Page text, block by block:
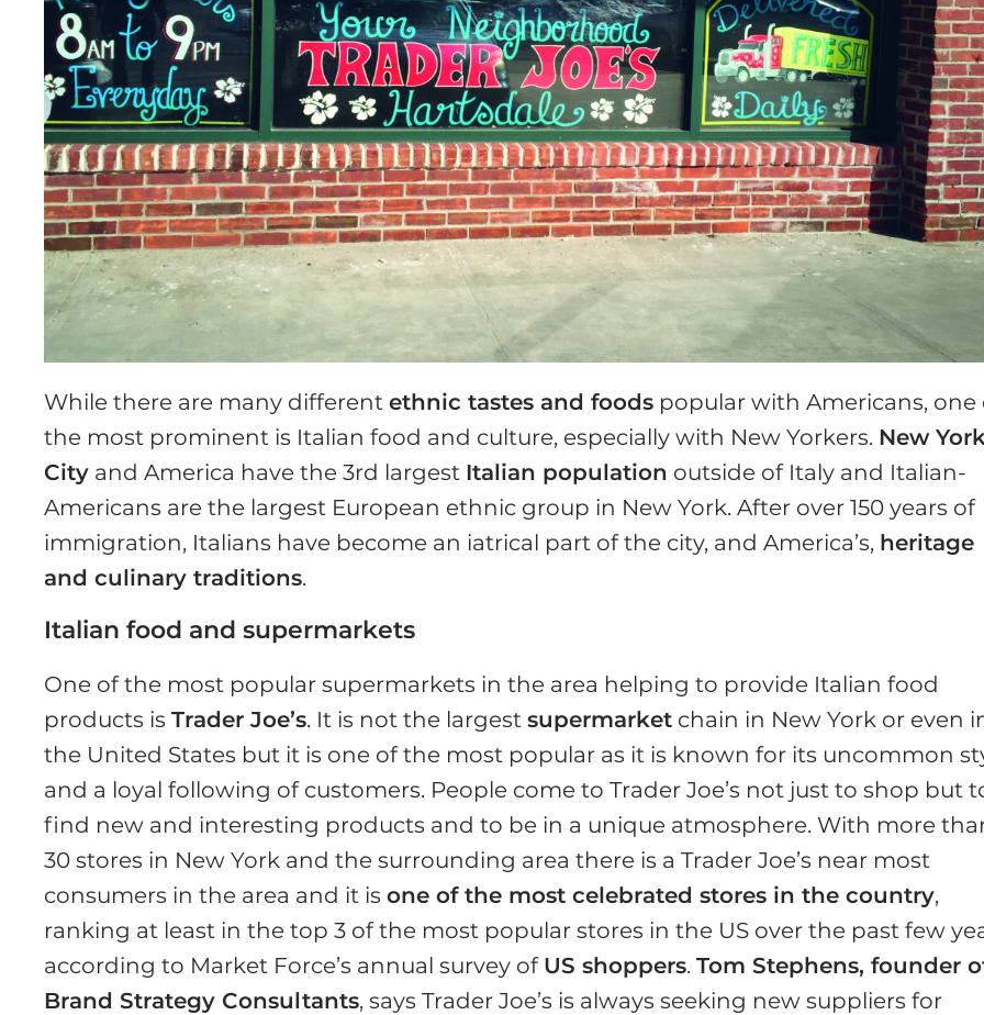
While there are many differentethnic tastes and foods popular with Americans, one
the most prominent is Italian food and culture, especially with New Yorkers. New
City and America have the 3rd largest Italian population outside of Italy and Italian-
Americans are the largest European ethnic group in New York. After over 150 years of
immigration, Italians have become an iatrical part of the city, and America’s, heritage
and culinary traditions.
Italian food and supermarkets
One of the most popular supermarkets in the area helping to provide Italian food
products isTrader Joe’s. It is not the largestsupermarket chain in New York or even
the United States but it is one of the most popular as it is known for its uncommon
and a loyal following of customers. People come to Trader Joe’s not just to shop but
find new and interesting products and to be in a unique atmosphere. With more
30 stores in New York and the surrounding area there is a Trader Joe’s near most
consumers in the area and it isone of the most celebrated stores in the country,
ranking at least in the top 3 of the most popular stores in the US over the past few
according to Market Force’s annual survey of US shoppers.Tom Stephens, founder
Brand Strategy Consultants, says Trader Joe’s is always seeking new suppliers for